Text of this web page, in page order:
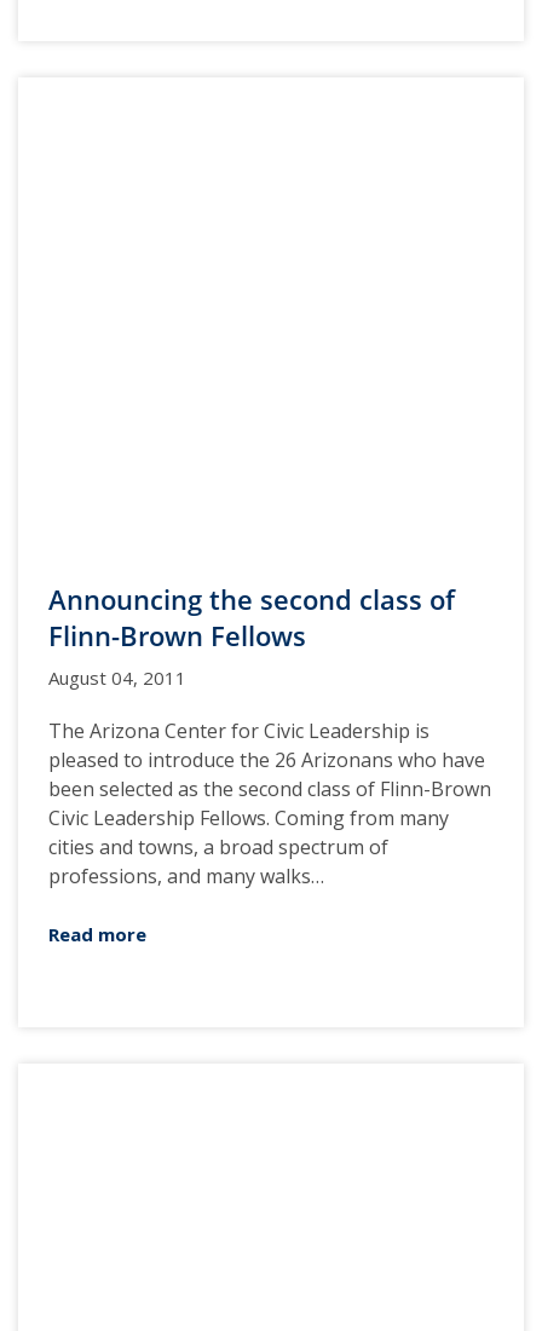
Announcing the second class of
Flinn-Brown Fellows
August 04, 2011
The Arizona Center for Civic Leadership is
pleased to introduce the 26 Arizonans who have
been selected as the second class of Flinn-Brown
Civic Leadership Fellows. Coming from many
cities and towns, a broad spectrum of
professions, and many walks…
Read more